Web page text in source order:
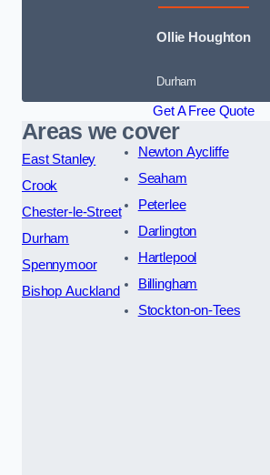
Ollie Houghton
Durham
Get A Free Quote
Areas we cover
East Stanley
Crook
Chester-le-Street
Durham
Spennymoor
Bishop Auckland
Newton Aycliffe
Seaham
Peterlee
Darlington
Hartlepool
Billingham
Stockton-on-Tees